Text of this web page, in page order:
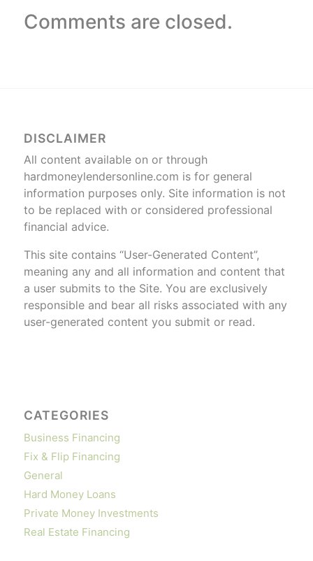
Comments are closed.
DISCLAIMER
All content available on or through
hardmoneylendersonline.com is for general
information purposes only. Site information is not
to be replaced with or considered professional
financial advice.
This site contains “User-Generated Content”,
meaning any and all information and content that
a user submits to the Site. You are exclusively
responsible and bear all risks associated with any
user-generated content you submit or read.
CATEGORIES
Business Financing
Fix & Flip Financing
General
Hard Money Loans
Private Money Investments
Real Estate Financing